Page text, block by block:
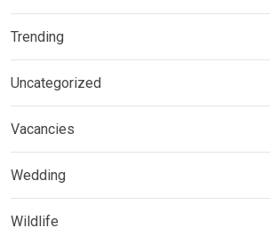
Trending
Uncategorized
Vacancies
Wedding
Wildlife